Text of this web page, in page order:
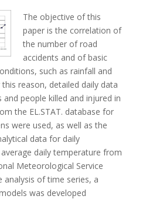
The objective of this
paper is the correlation of
the number of road
accidents and of basic
such as rainfall and
reason, detailed daily data
people killed and injured in
the EL.STAT. database for
were used, as well as the
data for daily
daily temperature from
Meteorological Service
analysis of time series, a
was developed